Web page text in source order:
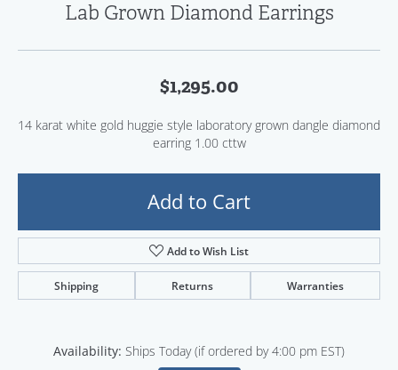
Lab Grown Diamond Earrings
$1,295.00
14 karat white gold huggie style laboratory grown dangle diamond
earring 1.00 cttw
Add to Cart
Add to Wish List
Shipping Returns Warranties
Availability: Ships Today (if ordered by 4:00 pm EST)